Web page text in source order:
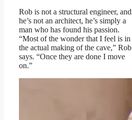
Rob is not a structural engineer, and
he’s not an architect, he’s simply a
man who has found his passion.
“Most of the wonder that I feel is in
the actual making of the cave,” Rob
says. “Once they are done I move
on.”